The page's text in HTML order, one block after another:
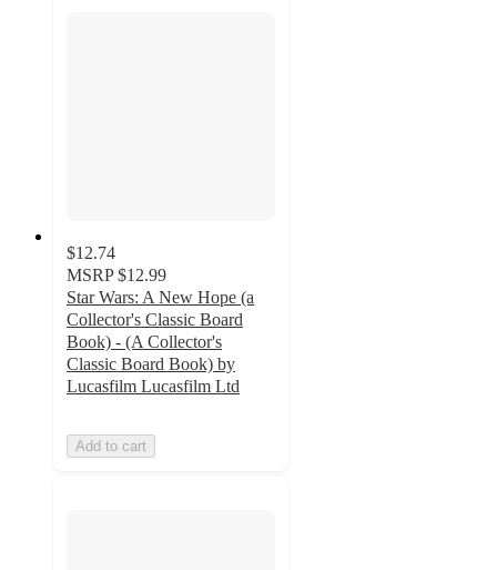
$12.74
MSRP $12.99
Star Wars: A New Hope (a
Collector's Classic Board
Book) - (A Collector's
Classic Board Book) by
Lucasfilm Lucasfilm Ltd
Add to cart